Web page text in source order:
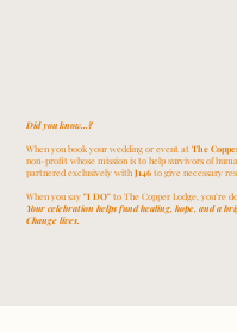
Did you know...?
When you book your wedding or event atThe
non-profit whose mission is to help survivors of
partnered exclusively withJ146 to give necessary
When you say"I DO" to The Copper Lodge, you’re
Your celebration helps fund healing, hope, and a
Change lives.